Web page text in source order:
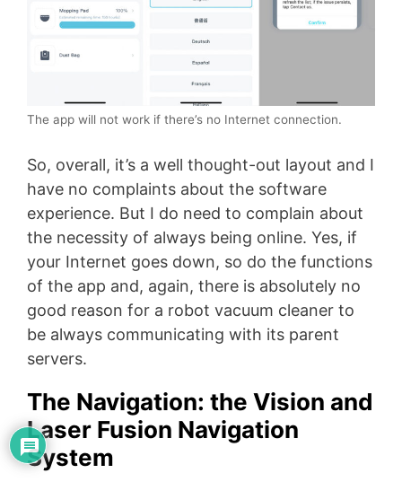
The app will not work if there’s no Internet connection.
So, overall, it’s a well thought-out layout and I
have no complaints about the software
experience. But I do need to complain about
the necessity of always being online. Yes, if
your Internet goes down, so do the functions
of the app and, again, there is absolutely no
good reason for a robot vacuum cleaner to
be always communicating with its parent
servers.
The Navigation: the Vision and
Laser Fusion Navigation
System